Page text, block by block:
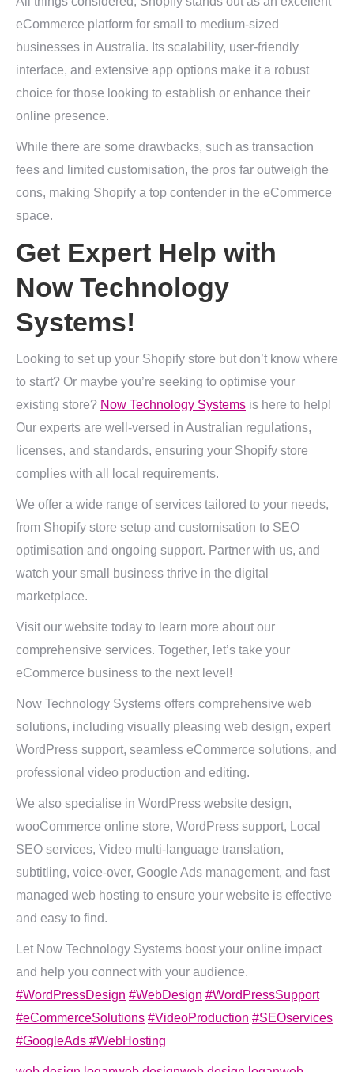
eCommerce platform for small to medium-sized
businesses in Australia. Its scalability, user-friendly
interface, and extensive app options make it a robust
choice for those looking to establish or enhance their
online presence.
While there are some drawbacks, such as transaction
fees and limited customisation, the pros far outweigh the
cons, making Shopify a top contender in the eCommerce
space.
Get Expert Help with
Now Technology
Systems!
Looking to set up your Shopify store but don’t know where
to start? Or maybe you’re seeking to optimise your
existing store? Now Technology Systems is here to help!
Our experts are well-versed in Australian regulations,
licenses, and standards, ensuring your Shopify store
complies with all local requirements.
We offer a wide range of services tailored to your needs,
from Shopify store setup and customisation to SEO
optimisation and ongoing support. Partner with us, and
watch your small business thrive in the digital
marketplace.
Visit our website today to learn more about our
comprehensive services. Together, let’s take your
eCommerce business to the next level!
Now Technology Systems offers comprehensive web
solutions, including visually pleasing web design, expert
WordPress support, seamless eCommerce solutions, and
professional video production and editing.
We also specialise in WordPress website design,
wooCommerce online store, WordPress support, Local
SEO services, Video multi-language translation,
subtitling, voice-over, Google Ads management, and fast
managed web hosting to ensure your website is effective
and easy to find.
Let Now Technology Systems boost your online impact
and help you connect with your audience.
#WordPressDesign #WebDesign #WordPressSupport
#eCommerceSolutions #VideoProduction #SEOservices
#GoogleAds #WebHosting